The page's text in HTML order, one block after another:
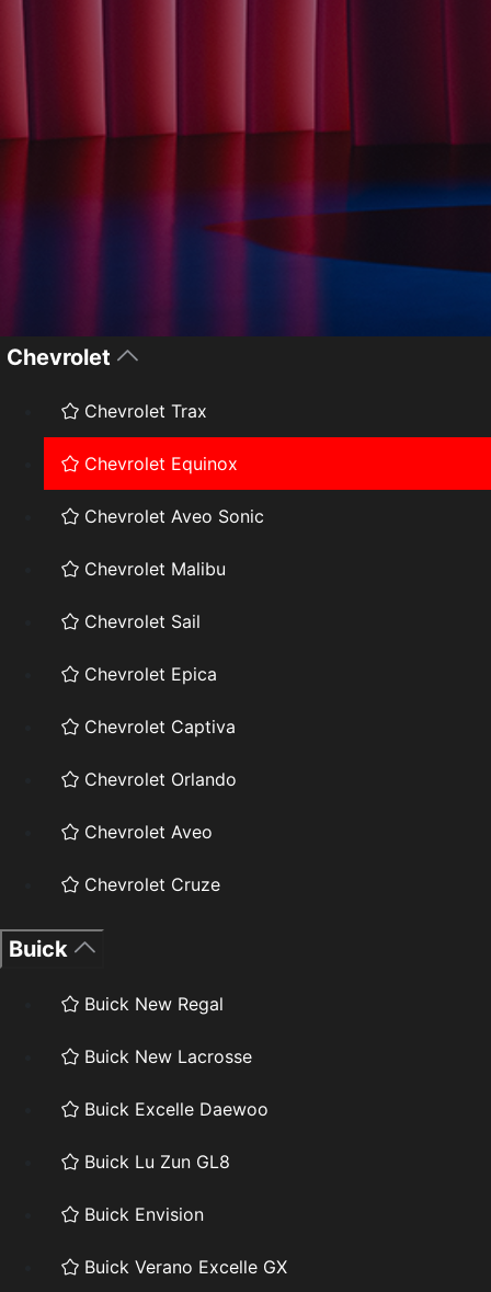
Chevrolet
Chevrolet Trax
Chevrolet Equinox
Chevrolet Aveo Sonic
Chevrolet Malibu
Chevrolet Sail
Chevrolet Epica
Chevrolet Captiva
Chevrolet Orlando
Chevrolet Aveo
Chevrolet Cruze
Buick
Buick New Regal
Buick New Lacrosse
Buick Excelle Daewoo
Buick Lu Zun GL8
Buick Envision
Buick Verano Excelle GX